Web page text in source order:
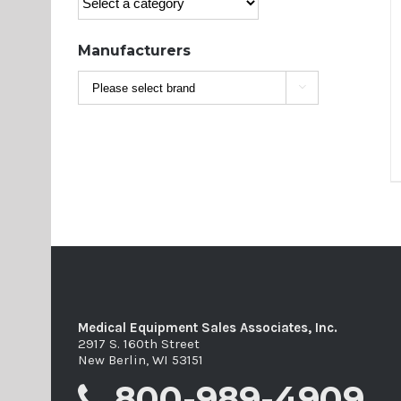
Manufacturers

Medical Equipment Sales Associates, Inc.
2917 S. 160th Street
New Berlin, WI 53151